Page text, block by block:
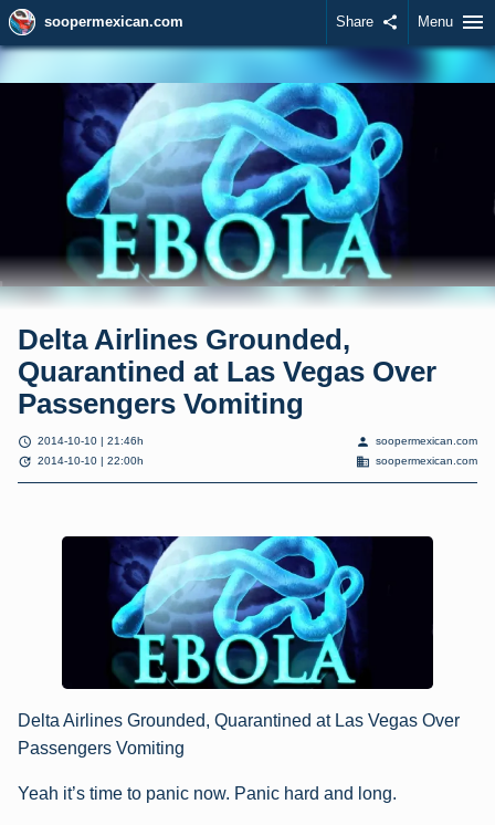
soopermexican.com Share share Menu menu
Delta Airlines Grounded,
Quarantined at Las Vegas Over
Passengers Vomiting
schedule 2014-10-10 | 21:46h
update 2014-10-10 | 22:00h
person soopermexican.com
domain soopermexican.com
Delta Airlines Grounded, Quarantined at Las Vegas Over
Passengers Vomiting
Yeah it’s time to panic now. Panic hard and long.